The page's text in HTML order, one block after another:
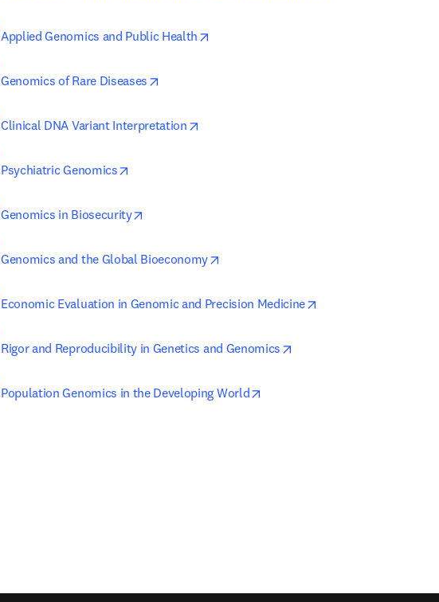
Applied Genomics and Public Health
Genomics of Rare Diseases
Clinical DNA Variant Interpretation
Psychiatric Genomics
Genomics in Biosecurity
Genomics and the Global Bioeconomy
Economic Evaluation in Genomic and Precision Medicine
Rigor and Reproducibility in Genetics and Genomics
Population Genomics in the Developing World